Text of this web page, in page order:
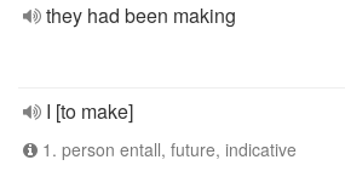
they had been making
I [to make]
1. person entall, future, indicative